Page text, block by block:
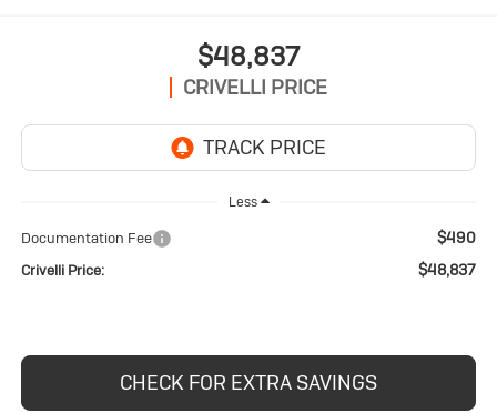
$48,837
CRIVELLI PRICE
Less
Documentation Fee $490
Crivelli Price: $48,837
CHECK FOR EXTRA SAVINGS